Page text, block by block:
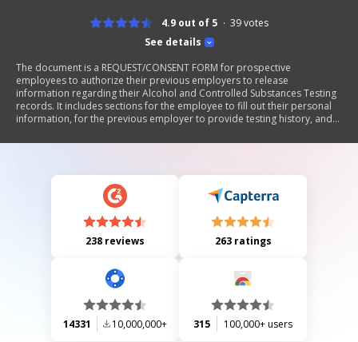
See details
4.9 out of 5 39votes
The document is a REQUEST/CONSENT FORM for prospective
employees to authorize their previous employers to release
information regarding their Alcohol and Controlled Substances Testing
records. It includes sections for the employee to fill out their personal
information, for the previous employer to provide testing history, and
238 reviews 263 ratings
14331 10,000,000+ 315 100,000+ users